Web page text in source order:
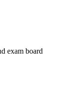
exam board